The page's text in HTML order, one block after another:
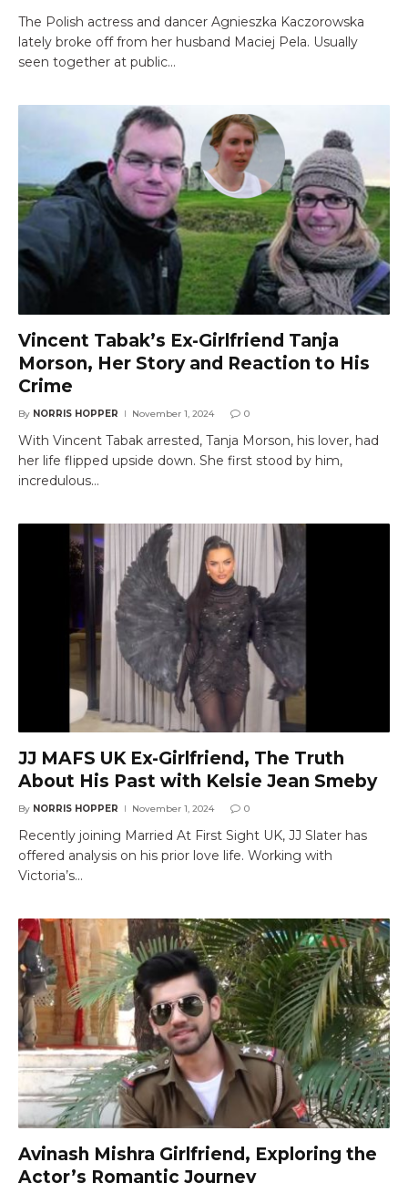
The Polish actress and dancer Agnieszka Kaczorowska
lately broke off from her husband Maciej Pela. Usually
seen together at public…
Vincent Tabak’s Ex-Girlfriend Tanja
Morson, Her Story and Reaction to His
Crime
By NORRIS HOPPER November 1, 2024 0
With Vincent Tabak arrested, Tanja Morson, his lover, had
her life flipped upside down. She first stood by him,
incredulous…
JJ MAFS UK Ex-Girlfriend, The Truth
About His Past with Kelsie Jean Smeby
By NORRIS HOPPER November 1, 2024 0
Recently joining Married At First Sight UK, JJ Slater has
offered analysis on his prior love life. Working with
Victoria’s…
Avinash Mishra Girlfriend, Exploring the
Actor’s Romantic Journey